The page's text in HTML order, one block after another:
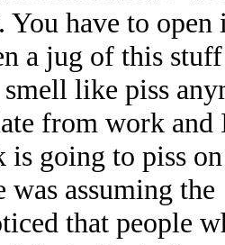
You have to
a jug of this
smell like piss
from work and
is going to piss
assuming
that people